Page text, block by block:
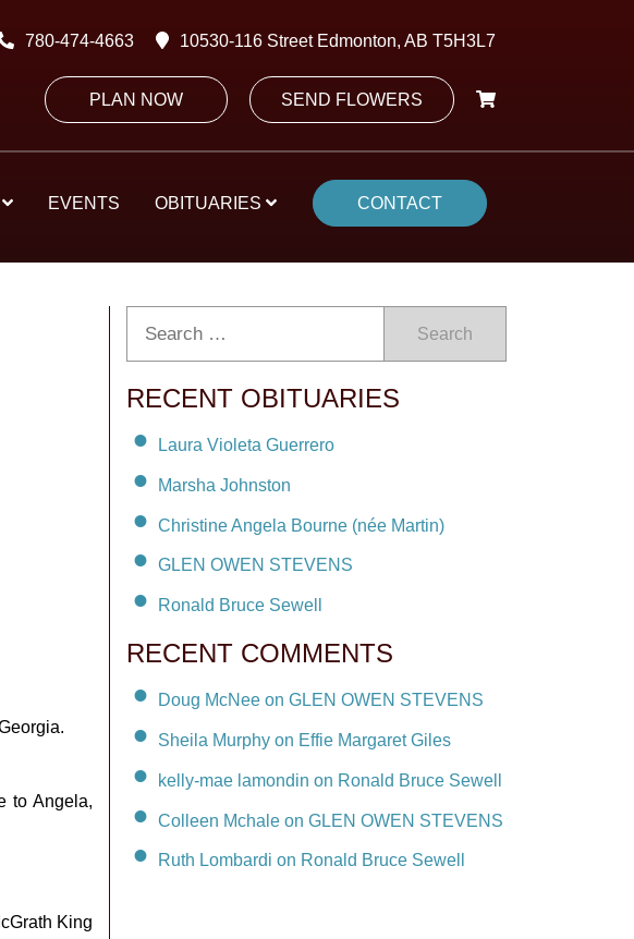
780-474-4663 10530-116 Street Edmonton, AB T5H3L7
PLAN NOW SEND FLOWERS
EVENTS OBITUARIES CONTACT
to Angela,
King
Search
RECENT OBITUARIES
Laura Violeta Guerrero
Marsha Johnston
Christine Angela Bourne (née Martin)
GLEN OWEN STEVENS
Ronald Bruce Sewell
RECENT COMMENTS
Doug McNee on GLEN OWEN STEVENS
Sheila Murphy on Effie Margaret Giles
kelly-mae lamondin on Ronald Bruce Sewell
Colleen Mchale on GLEN OWEN STEVENS
Ruth Lombardi on Ronald Bruce Sewell